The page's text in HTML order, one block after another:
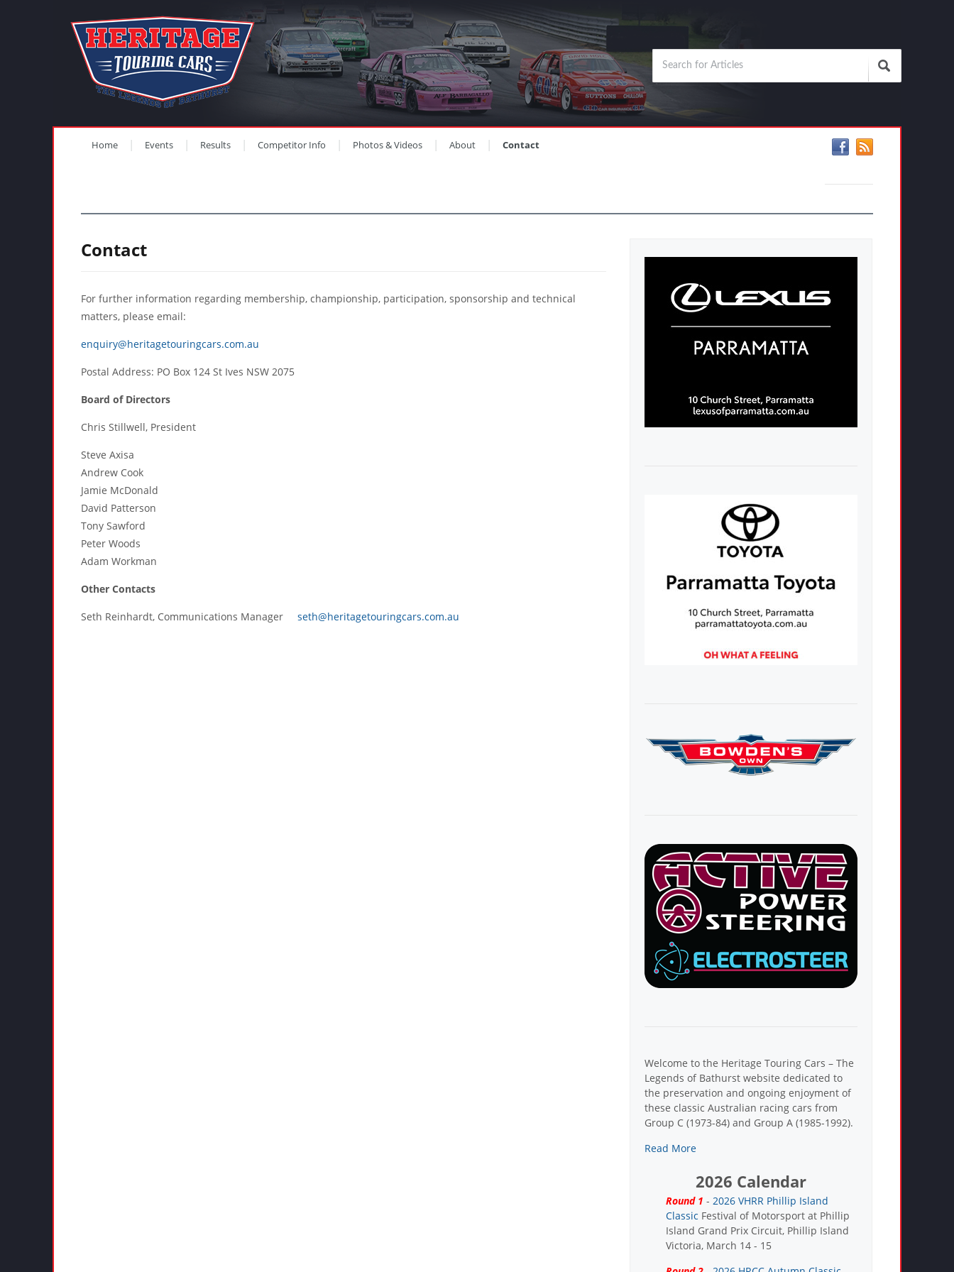
Home Events Results Competitor Info Photos & Videos About Contact
Contact
For further information regarding membership, championship, participation, sponsorship and technical
matters, please email:
enquiry@heritagetouringcars.com.au
Postal Address: PO Box 124 St Ives NSW 2075
Board of Directors
Chris Stillwell, President
Steve Axisa
Andrew Cook
Jamie McDonald
David Patterson
Tony Sawford
Peter Woods
Adam Workman
Other Contacts
Seth Reinhardt, Communications Manager seth@heritagetouringcars.com.au
Welcome to the Heritage Touring Cars – The
Legends of Bathurst website dedicated to
the preservation and ongoing enjoyment of
these classic Australian racing cars from
Group C (1973-84) and Group A (1985-1992).
Read More
2026 Calendar
Round 1 - 2026 VHRR Phillip Island
Classic Festival of Motorsport at Phillip
Island Grand Prix Circuit, Phillip Island
Victoria, March 14 - 15